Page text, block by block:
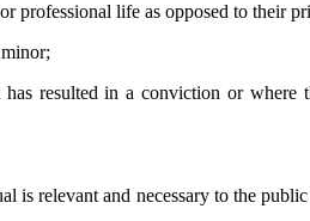
professional life as opposed to their
resulted in a conviction or where
relevant and necessary to the